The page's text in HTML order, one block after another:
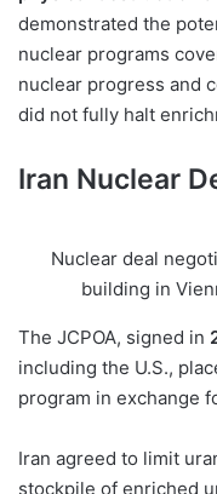
demonstrated the
nuclear programs
nuclear progress and
did not fully halt
Iran Nuclear
Nuclear deal
building in
The JCPOA, signed in
including the U.S.,
program in exchange
Iran agreed to limit
stockpile of enriched